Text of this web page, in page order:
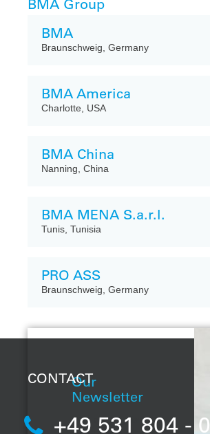
BMA Group
BMA
Braunschweig, Germany
BMA America
Charlotte, USA
BMA China
Nanning, China
BMA MENA S.a.r.l.
Tunis, Tunisia
PRO ASS
Braunschweig, Germany
Our
Newsletter
With our regular
CONTACT
+49 531 804 - 0